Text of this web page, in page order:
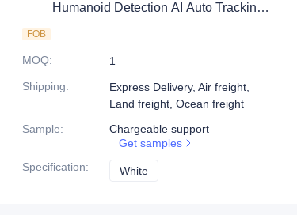
Humanoid Detection AI Auto Tracking
FOB
MOQ:
1
Shipping:
Express Delivery, Air freight,
Land freight, Ocean freight
Sample:
Chargeable support
Get samples
Specification: White